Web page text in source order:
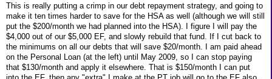
This is really putting a crimp in our debt repayment strategy, and going to
make it ten times harder to save for the HSA as well (although we will still
put the $200/month we had planned into the HSA). I figure I will pay the
$4,000 out of our $5,000 EF, and slowly rebuild that fund. If I cut back to
the minimums on all our debts that will save $20/month. I am paid ahead
on the Personal Loan (at the left) until May 2009, so I can stop paying
that $130/month and apply it elsewhere. That is $150/month I can put